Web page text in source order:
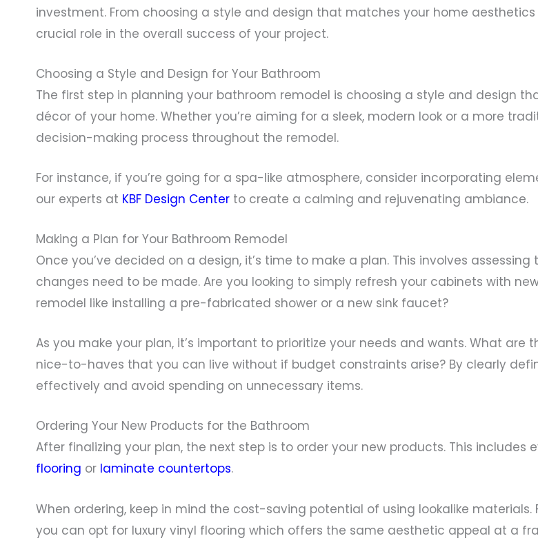
investment. From choosing a style and design that matches your home
crucial role in the overall success of your project.
Choosing a Style and Design for Your Bathroom
The first step in planning your bathroom remodel is choosing a style and design
décor of your home. Whether you’re aiming for a sleek, modern look or a more
decision-making process throughout the remodel.
For instance, if you’re going for a spa-like atmosphere, consider incorporating
our experts at KBF Design Center to create a calming and rejuvenating ambiance.
Making a Plan for Your Bathroom Remodel
Once you’ve decided on a design, it’s time to make a plan. This involves
changes need to be made. Are you looking to simply refresh your cabinets with
remodel like installing a pre-fabricated shower or a new sink faucet?
As you make your plan, it’s important to prioritize your needs and wants. What
nice-to-haves that you can live without if budget constraints arise? By clearly
effectively and avoid spending on unnecessary items.
Ordering Your New Products for the Bathroom
After finalizing your plan, the next step is to order your new products. This includes
flooring or laminate countertops.
When ordering, keep in mind the cost-saving potential of using lookalike
you can opt for luxury vinyl flooring which offers the same aesthetic appeal at a